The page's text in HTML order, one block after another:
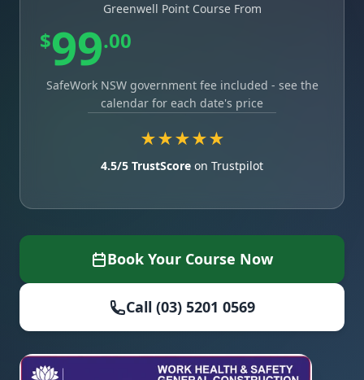
Greenwell Point Course From
$99.00
SafeWork NSW government fee included - see the
calendar for each date's price
★★★★★
4.5/5 TrustScore on Trustpilot
Book Your Course Now
Call (03) 5201 0569